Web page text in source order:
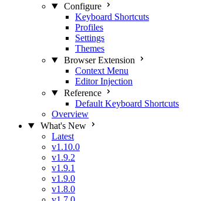
Configure
Keyboard Shortcuts
Profiles
Settings
Themes
Browser Extension
Context Menu
Editor Injection
Reference
Default Keyboard Shortcuts
Overview
What's New
Latest
v1.10.0
v1.9.2
v1.9.1
v1.9.0
v1.8.0